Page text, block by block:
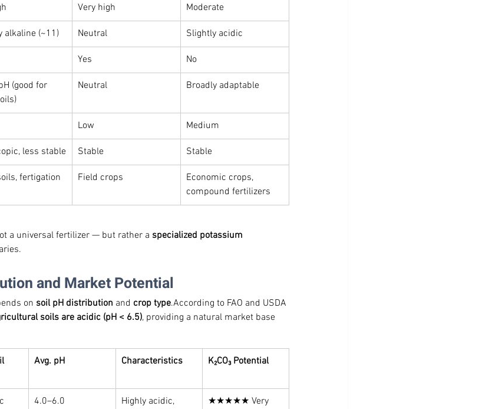
Very high Moderate
alkaline (~11) Neutral Slightly acidic
Yes No
(good for
Neutral Broadly adaptable
Low Medium
less stable Stable Stable
fertigation Field crops
Economic crops,
compound fertilizers
a universal fertilizer — but rather a specialized potassium
and Market Potential
on soil pH distribution and crop type.According to FAO and USDA
soils are acidic (pH < 6.5), providing a natural market base
Avg. pH Characteristics K₂CO₃ Potential
4.0–6.0
Highly acidic,
★★★★★ Very